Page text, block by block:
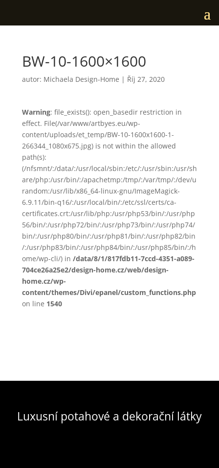
BW-10-1600×1600
autor: Michaela Design-Home | Říj 27, 2020
Warning: file_exists(): open_basedir restriction in
effect. File(/var/www/artbyes.eu/wp-
content/uploads/et_temp/BW-10-1600x1600-1-
266344_1080x675.jpg) is not within the allowed
path(s):
(/nfsmnt/:/data/:/usr/local/sbin:/etc/:/usr/sbin:/usr/sh
are/php:/usr/bin/:/apachetmp:/tmp/:/var/tmp/:/dev/u
random:/usr/lib/x86_64-linux-gnu/ImageMagick-
6.9.11/bin-q16/:/usr/local/bin/:/etc/ssl/certs/ca-
certificates.crt:/usr/lib/php:/usr/php53/bin/:/usr/php
56/bin/:/usr/php72/bin/:/usr/php73/bin/:/usr/php74/
bin/:/usr/php80/bin/:/usr/php81/bin/:/usr/php82/bin
/:/usr/php83/bin/:/usr/php84/bin/:/usr/php85/bin/:/h
ome/wp-cli/) in /data/8/1/817fdb11-7ccd-4351-a089-
704ce26a25e2/design-home.cz/web/design-
home.cz/wp-
content/themes/Divi/epanel/custom_functions.php
on line 1540
Luxusní potahové a dekorační látky